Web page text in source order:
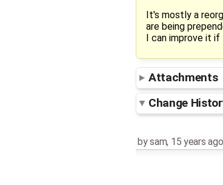
It's mostly a
are being
I can improve it if
Attachments
Change
bysam, 15 years ago